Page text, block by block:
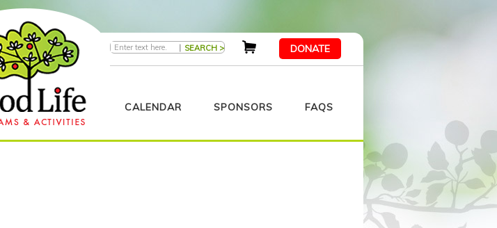
| DONATE
CALENDAR SPONSORS FAQS